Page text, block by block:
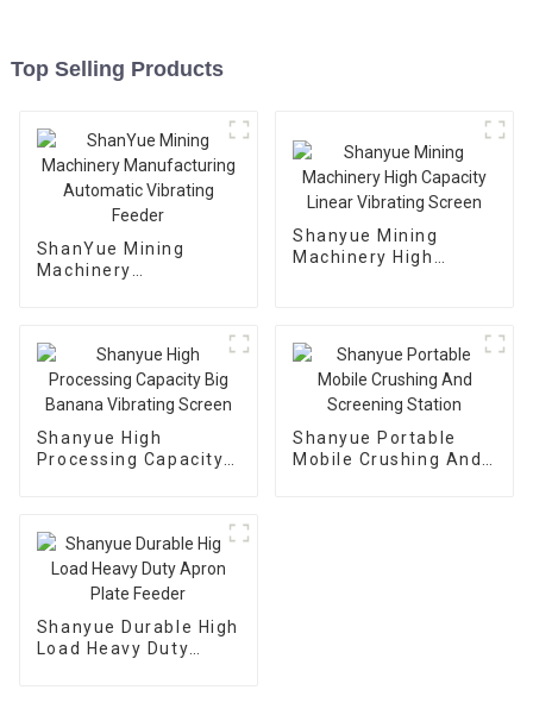
Top Selling Products
ShanYue Mining
Machinery
Shanyue Mining
Machinery High
Shanyue High
Processing Capacity
Shanyue Portable
Mobile Crushing And
Shanyue Durable High
Load Heavy Duty